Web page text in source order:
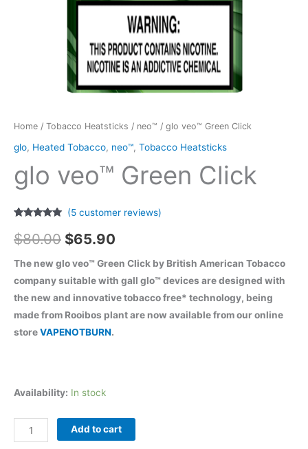
Home / Tobacco Heatsticks / neo™ / glo veo™ Green Click
glo, Heated Tobacco, neo™, Tobacco Heatsticks
glo veo™ Green Click
out of 5
based on
ratings
(5customer reviews)
$80.00 Original
price
was:
$80.00.
$65.90
price
is:
$65.90.
The new glo veo™ Green Click by British American Tobacco
company suitable with gall glo™ devices are designed with
the new and innovative tobacco free* technology, being
made from Rooibos plant are now available from our online
storeVAPENOTBURN.
Availability: In stock
veo™
Add to cart